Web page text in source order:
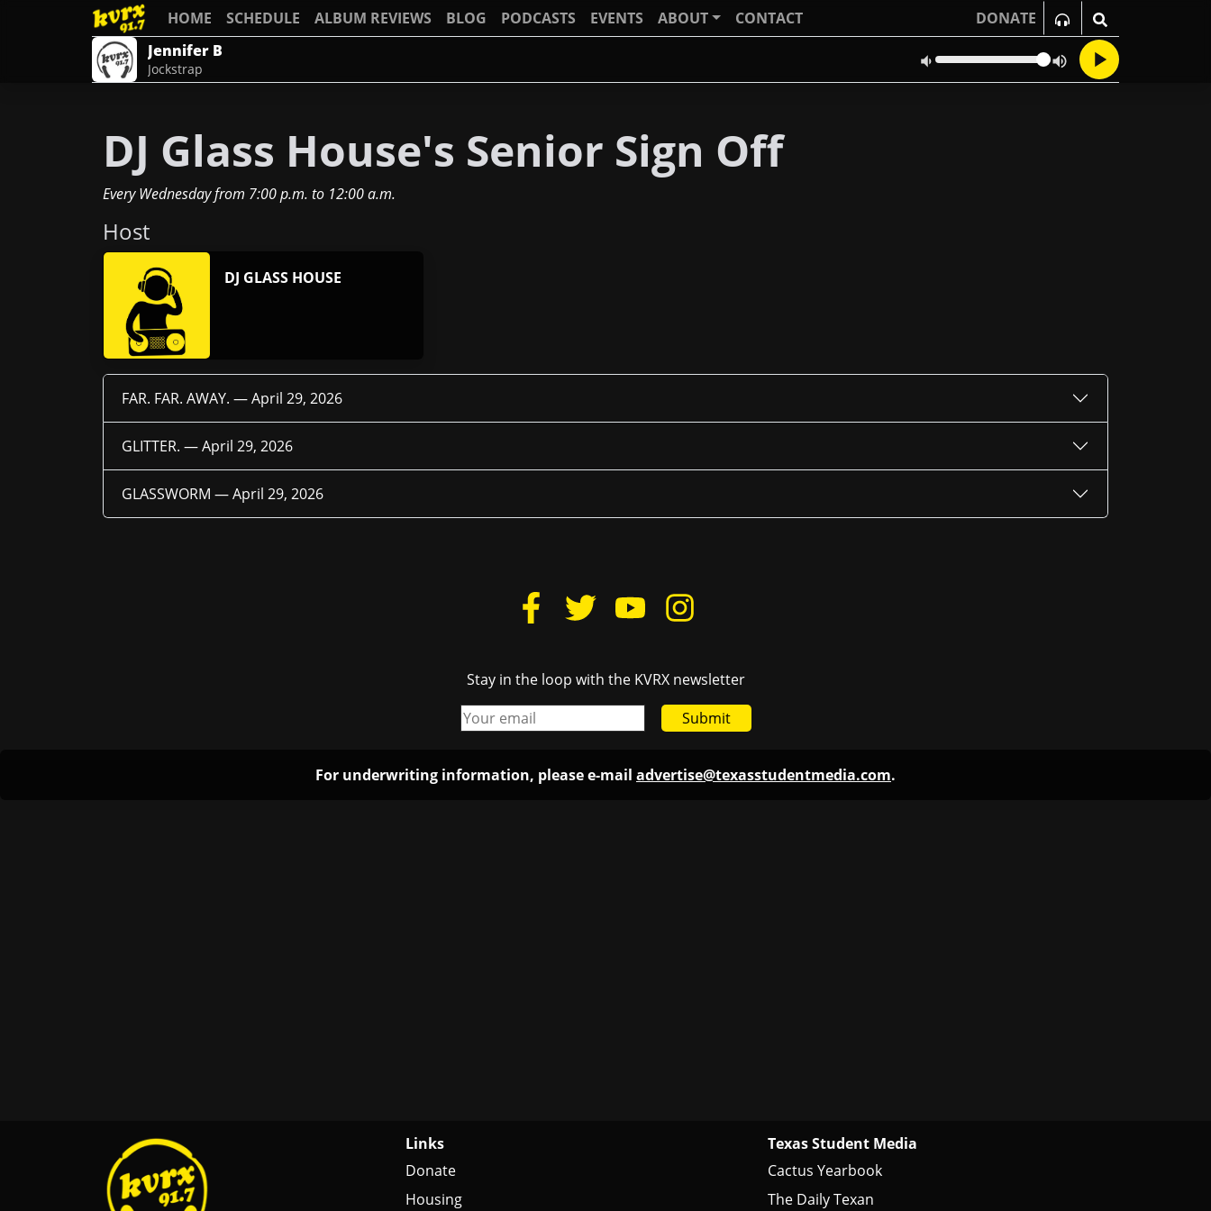
HOME SCHEDULE ALBUM REVIEWS BLOG PODCASTS EVENTS ABOUT CONTACT
DONATE
Jennifer B
Jockstrap
DJ Glass House's Senior Sign Off
Every Wednesdayfrom 7:00 p.m. to 12:00 a.m.
Host
DJ GLASS HOUSE
FAR. FAR. AWAY. —April 29, 2026
GLITTER. —April 29, 2026
GLASSWORM —April 29, 2026
Stay in the loop with the KVRX newsletter
Submit
For underwriting information, please e-mail advertise@texasstudentmedia.com.
Links
Donate
Housing
Texas Student Media
Cactus Yearbook
The Daily Texan